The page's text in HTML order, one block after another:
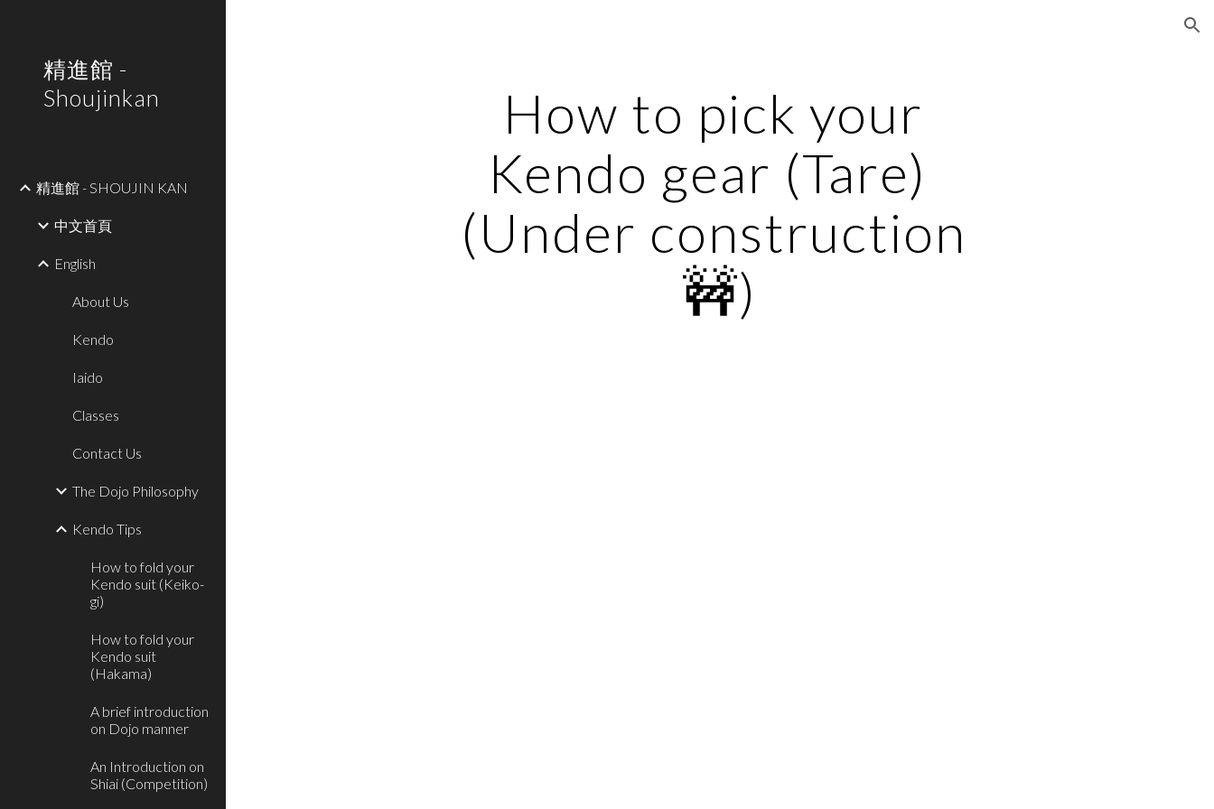
精進館 -
Shoujinkan
精進館 - SHOUJIN KAN
中文首頁
English
About Us
Kendo
Iaido
Classes
Contact Us
The Dojo Philosophy
Kendo Tips
How to fold your
Kendo suit (Keiko-
gi)
How to fold your
Kendo suit
(Hakama)
A brief introduction
on Dojo manner
An Introduction on
Shiai (Competition)
How to pick your
Kendo gear (Tare)
(Under construction
🚧)